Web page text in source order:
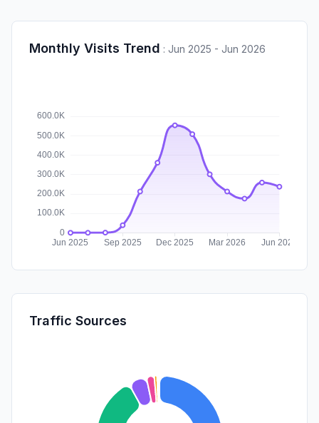
Monthly Visits Trend : Jun 2025 - Jun 2026
Traffic Sources